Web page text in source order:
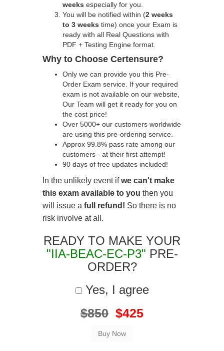
weeks especially for you.
You will be notified within (2 weeks
to 3 weeks time) once your Exam is
ready with all Real Questions with
PDF + Testing Engine format.
Why to Choose Certensure?
Only we can provide you this Pre-
Order Exam service. If your required
exam is not available on our website,
Our Team will get it ready for you on
the cost price!
Over 5000+ our customers worldwide
are using this pre-ordering service.
Approx 99.8% pass rate among our
customers - at their first attempt!
90 days of free updates included!
In the unlikely event ifwe can't make
this exam available to you then you
will issue a full refund! So there is no
risk involve at all.
READY TO MAKE YOUR
"IIA-BEAC-EC-P3" PRE-
ORDER?
Yes, I agree
$850 $425